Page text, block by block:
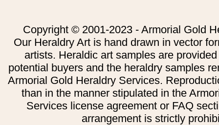
Copyright © 2001-2023 - Armorial Gold
Our Heraldry Art is hand drawn in vector
artists. Heraldic art samples are
potential buyers and the heraldry samples
Armorial Gold Heraldry Services.
than in the manner stipulated in the
Services license agreement or FAQ
arrangement is strictly